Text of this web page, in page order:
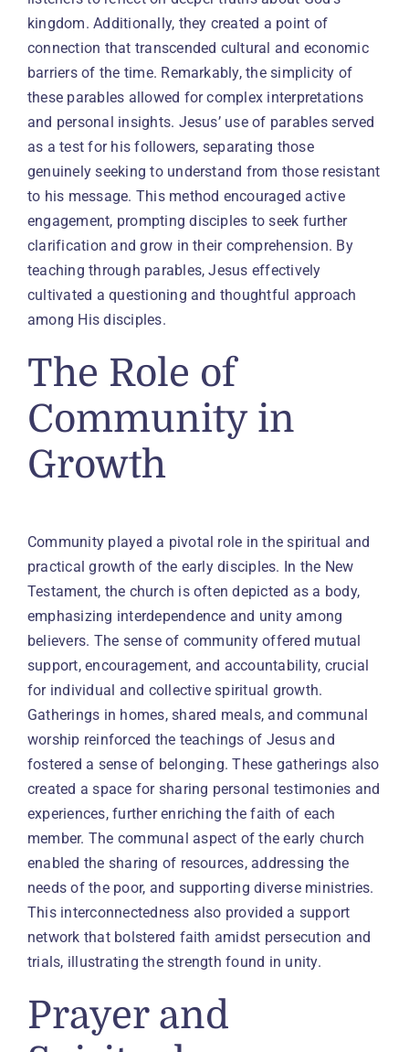
kingdom. Additionally, they created a point of
connection that transcended cultural and economic
barriers of the time. Remarkably, the simplicity of
these parables allowed for complex interpretations
and personal insights. Jesus’ use of parables served
as a test for his followers, separating those
genuinely seeking to understand from those resistant
to his message. This method encouraged active
engagement, prompting disciples to seek further
clarification and grow in their comprehension. By
teaching through parables, Jesus effectively
cultivated a questioning and thoughtful approach
among His disciples.
The Role of
Community in
Growth
Community played a pivotal role in the spiritual and
practical growth of the early disciples. In the New
Testament, the church is often depicted as a body,
emphasizing interdependence and unity among
believers. The sense of community offered mutual
support, encouragement, and accountability, crucial
for individual and collective spiritual growth.
Gatherings in homes, shared meals, and communal
worship reinforced the teachings of Jesus and
fostered a sense of belonging. These gatherings also
created a space for sharing personal testimonies and
experiences, further enriching the faith of each
member. The communal aspect of the early church
enabled the sharing of resources, addressing the
needs of the poor, and supporting diverse ministries.
This interconnectedness also provided a support
network that bolstered faith amidst persecution and
trials, illustrating the strength found in unity.
Prayer and